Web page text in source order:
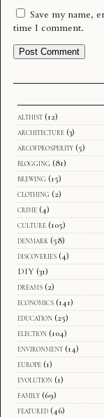
Save my name,
time I comment.
althist (12)
architecture (3)
arcofprosperity (5)
blogging (81)
brewing (15)
clothing (2)
crime (4)
culture (105)
denmark (58)
discoveries (4)
DIY (31)
dreams (2)
economics (141)
education (25)
election (104)
environment (14)
europe (1)
evolution (1)
family (69)
featured (46)